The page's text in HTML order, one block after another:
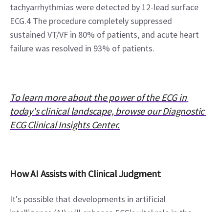
tachyarrhythmias were detected by 12-lead surface
ECG.4 The procedure completely suppressed
sustained VT/VF in 80% of patients, and acute heart
failure was resolved in 93% of patients.
To learn more about the power of the ECG in
today's clinical landscape, browse our Diagnostic
ECG Clinical Insights Center.
How AI Assists with Clinical Judgment
It's possible that developments in artificial